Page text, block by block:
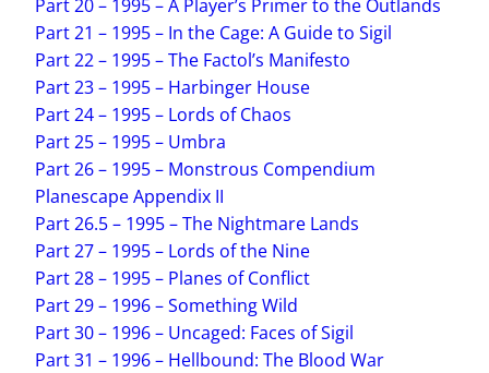
Part 20 – 1995 – A Player’s Primer to the Outlands
Part 21 – 1995 – In the Cage: A Guide to Sigil
Part 22 – 1995 – The Factol’s Manifesto
Part 23 – 1995 – Harbinger House
Part 24 – 1995 – Lords of Chaos
Part 25 – 1995 – Umbra
Part 26 – 1995 – Monstrous Compendium
Planescape Appendix II
Part 26.5 – 1995 – The Nightmare Lands
Part 27 – 1995 – Lords of the Nine
Part 28 – 1995 – Planes of Conflict
Part 29 – 1996 – Something Wild
Part 30 – 1996 – Uncaged: Faces of Sigil
Part 31 – 1996 – Hellbound: The Blood War